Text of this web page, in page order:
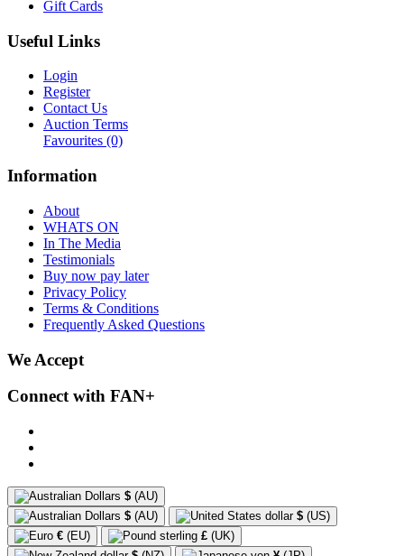
Gift Cards
Useful Links
Login
Register
Contact Us
Auction Terms
Favourites (0)
Information
About
WHATS ON
In The Media
Testimonials
Buy now pay later
Privacy Policy
Terms & Conditions
Frequently Asked Questions
We Accept
Connect with FAN+
$ (AU)
$ (AU) $ (US)
€ (EU) £ (UK)